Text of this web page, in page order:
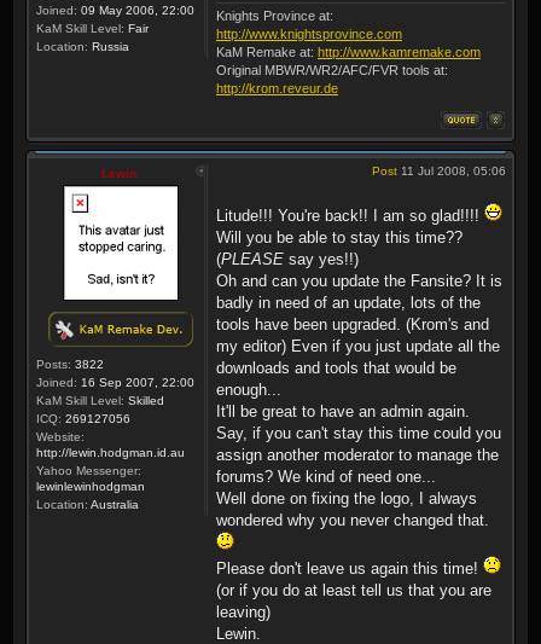
Joined: 09 May 2006, 22:00
KaM Skill Level: Fair
Location: Russia
Knights Province at:
http://www.knightsprovince.com
KaM Remake at: http://www.kamremake.com
Original MBWR/WR2/AFC/FVR tools at:
http://krom.reveur.de
Lewin
Posts: 3822
Joined: 16 Sep 2007, 22:00
KaM Skill Level: Skilled
ICQ: 269127056
Website:
http://lewin.hodgman.id.au
Yahoo Messenger:
lewinlewinhodgman
Location: Australia
Post 11 Jul 2008, 05:06
Litude!!! You're back!! I am so glad!!!!
Will you be able to stay this time??
(PLEASE say yes!!)
Oh and can you update the Fansite? It is
badly in need of an update, lots of the
tools have been upgraded. (Krom's and
my editor) Even if you just update all the
downloads and tools that would be
enough...
It'll be great to have an admin again.
Say, if you can't stay this time could you
assign another moderator to manage the
forums? We kind of need one...
Well done on fixing the logo, I always
wondered why you never changed that.
Please don't leave us again this time!
(or if you do at least tell us that you are
leaving)
Lewin.